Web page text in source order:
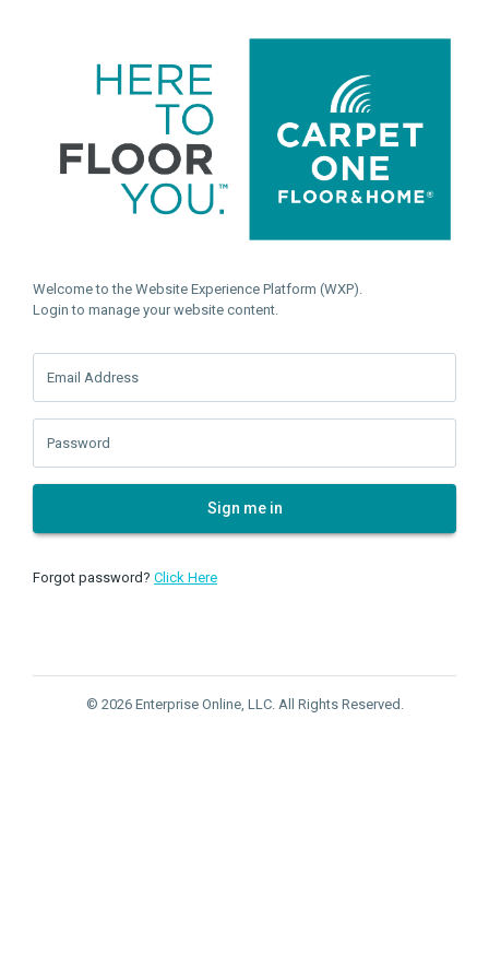
Welcome to the Website Experience Platform (WXP).
Login to manage your website content.
Email Address
Password
Sign me in
Forgot password? Click Here
© 2026 Enterprise Online, LLC. All Rights Reserved.